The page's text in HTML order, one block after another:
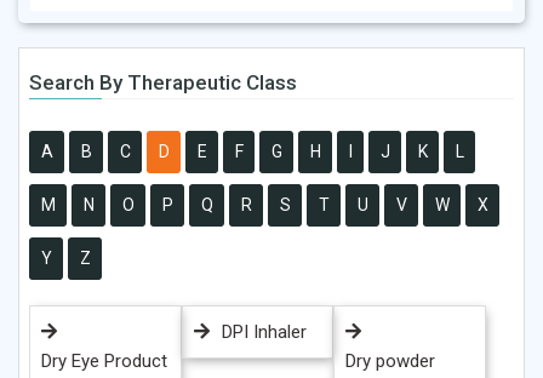
Search By Therapeutic Class
A B C D E F G H J K L
M N O P Q R S T U V W X
Y Z
Dry Eye Product
DPI Inhaler
Dry powder